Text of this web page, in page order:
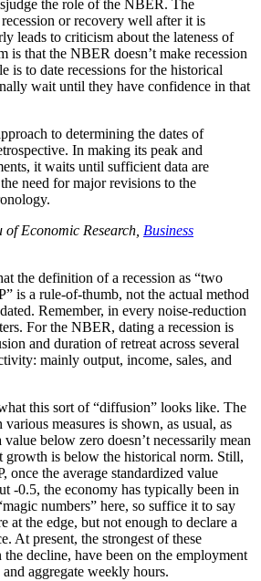
the role of the NBER. The
or recovery well after it is
leads to criticism about the lateness of
is that the NBER doesn’t make recession
is to date recessions for the historical
wait until they have confidence in that
to determining the dates of
In making its peak and
it waits until sufficient data are
need for major revisions to the
Economic Research, Business
the definition of a recession as “two
is a rule-of-thumb, not the actual method
Remember, in every noise-reduction
For the NBER, dating a recession is
and duration of retreat across several
mainly output, income, sales, and
this sort of “diffusion” looks like. The
measures is shown, as usual, as
below zero doesn’t necessarily mean
growth is below the historical norm. Still,
once the average standardized value
-0.5, the economy has typically been in
numbers” here, so suffice it to say
at the edge, but not enough to declare a
At present, the strongest of these
decline, have been on the employment
aggregate weekly hours.